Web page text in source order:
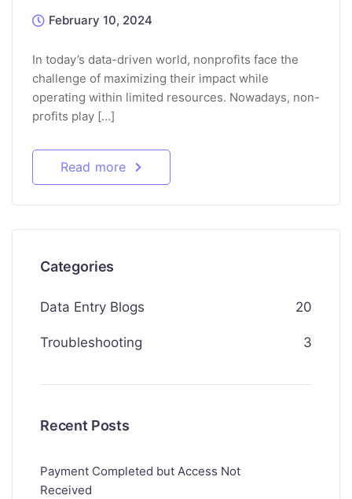
February 10, 2024
In today’s data-driven world, nonprofits face the
challenge of maximizing their impact while
operating within limited resources. Nowadays, non-
profits play […]
Read more
Categories
Data Entry Blogs 20
Troubleshooting 3
Recent Posts
Payment Completed but Access Not
Received